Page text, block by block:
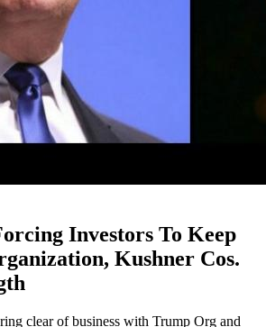
Investors To Keep
Kushner Cos.
clear of business with Trump Org and